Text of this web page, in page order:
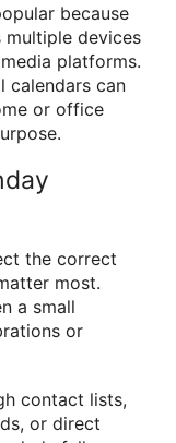
because
devices
platforms.
calendars can
or office
the correct
most.
a small
or
contact lists,
or direct